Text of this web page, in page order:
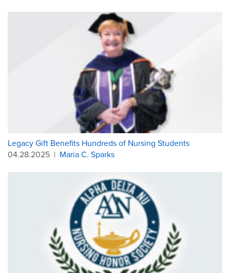
Legacy Gift Benefits Hundreds of Nursing Students
04.28.2025 | Maria C. Sparks